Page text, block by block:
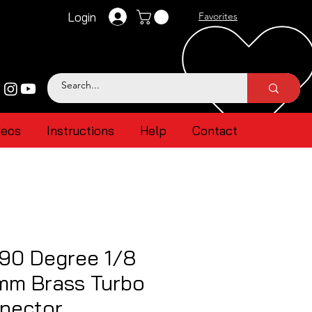
Login Favorites
Instructions Help Contact
Degree 1/8
Brass Turbo